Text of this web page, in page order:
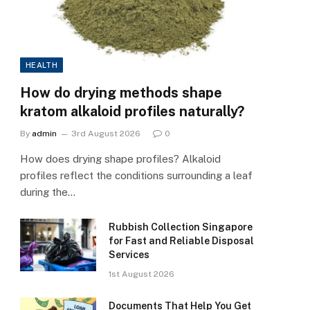
HEALTH
How do drying methods shape
kratom alkaloid profiles naturally?
By admin 3rd August 2026 0
How does drying shape profiles? Alkaloid
profiles reflect the conditions surrounding a leaf
during the…
Rubbish Collection Singapore
for Fast and Reliable Disposal
Services
1st August 2026
Documents That Help You Get